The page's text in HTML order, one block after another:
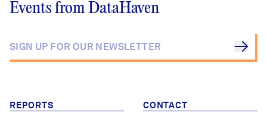
Events from DataHaven
REPORTS
CONTACT